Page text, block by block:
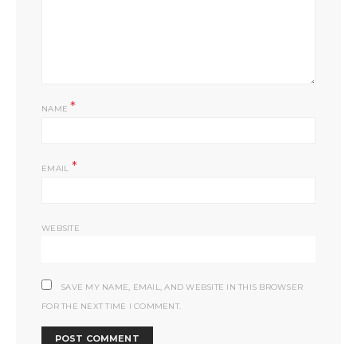
NAME*
EMAIL *
WEBSITE
SAVE MY NAME, EMAIL, AND WEBSITE IN THIS BROWSER
FOR THE NEXT TIME I COMMENT.